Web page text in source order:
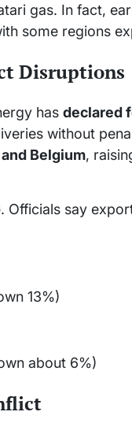
gas. In fact,
some regions
Disruptions
has declared
without
Belgium,
Officials say
13%)
about 6%)